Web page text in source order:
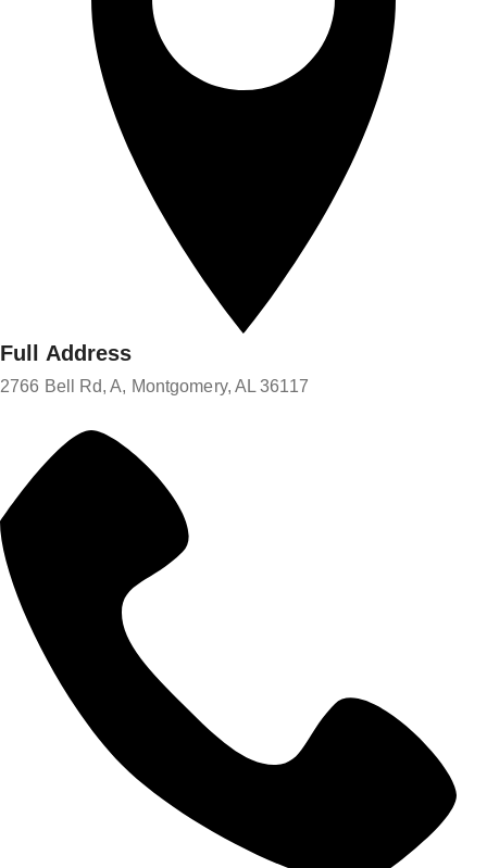
Full Address
2766 Bell Rd, A, Montgomery, AL 36117